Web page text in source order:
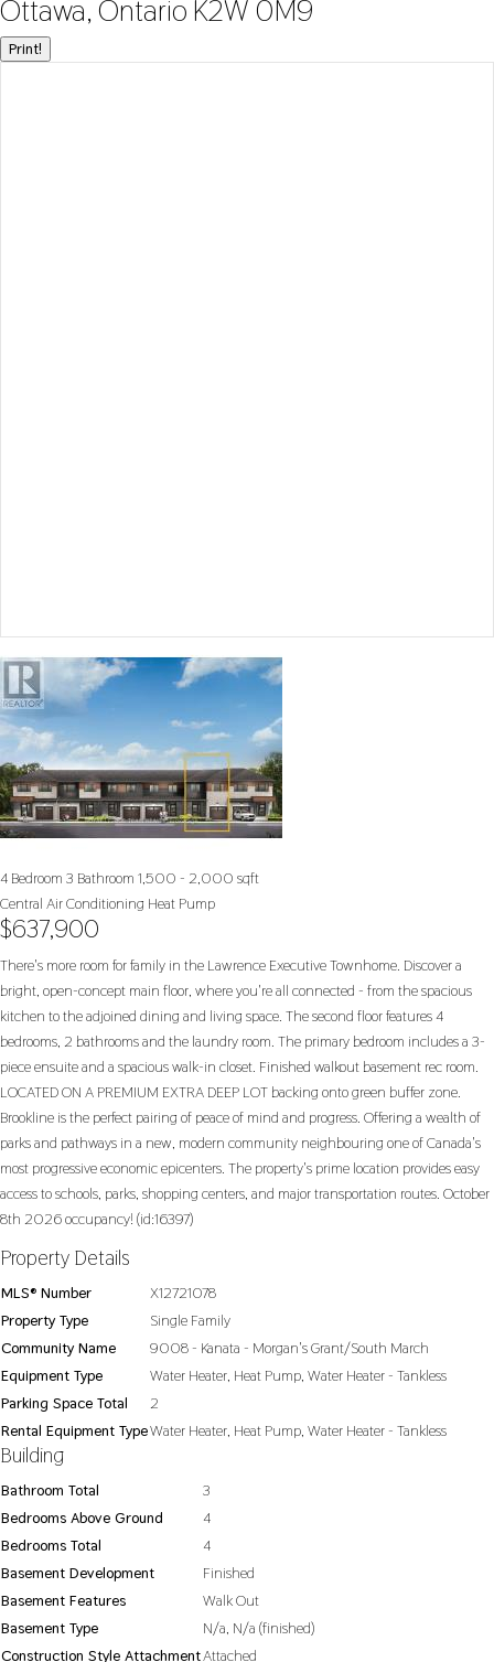
Ottawa, Ontario K2W 0M9
Print!
4 Bedroom 3 Bathroom 1,500 - 2,000 sqft
Central Air Conditioning Heat Pump
$637,900
There's more room for family in the Lawrence Executive Townhome. Discover a
bright, open-concept main floor, where you're all connected - from the spacious
kitchen to the adjoined dining and living space. The second floor features 4
bedrooms, 2 bathrooms and the laundry room. The primary bedroom includes a 3-
piece ensuite and a spacious walk-in closet. Finished walkout basement rec room.
LOCATED ON A PREMIUM EXTRA DEEP LOT backing onto green buffer zone.
Brookline is the perfect pairing of peace of mind and progress. Offering a wealth of
parks and pathways in a new, modern community neighbouring one of Canada's
most progressive economic epicenters. The property's prime location provides easy
access to schools, parks, shopping centers, and major transportation routes. October
8th 2026 occupancy! (id:16397)
Property Details
MLS® Number
X12721078
Property Type
Single Family
Community Name
9008 - Kanata - Morgan's Grant/South March
Equipment Type
Water Heater, Heat Pump, Water Heater - Tankless
Parking Space Total
2
Rental Equipment TypeWater Heater, Heat Pump, Water Heater - Tankless
Building
Bathroom Total
3
Bedrooms Above Ground
4
Bedrooms Total
4
Basement Development
Finished
Basement Features
Walk Out
Basement Type
N/a, N/a (finished)
Construction Style AttachmentAttached